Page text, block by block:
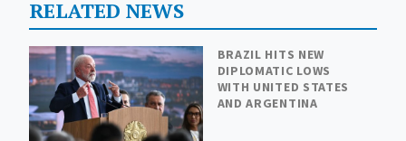
RELATED NEWS
BRAZIL HITS NEW
DIPLOMATIC LOWS
WITH UNITED STATES
AND ARGENTINA